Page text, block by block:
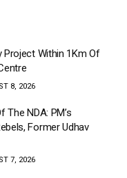
Project Within 1Km Of
8, 2026
The NDA: PM’s
Former Udhav
7, 2026